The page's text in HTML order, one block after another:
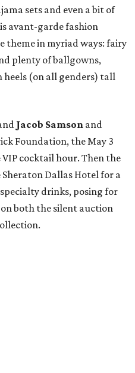
sets and even a bit of
avant-garde fashion
theme in myriad ways: fairy
plenty of ballgowns,
heels (on all genders) tall
Jacob Samson and
Foundation, the May 3
cocktail hour. Then the
Sheraton Dallas Hotel for a
drinks, posing for
both the silent auction